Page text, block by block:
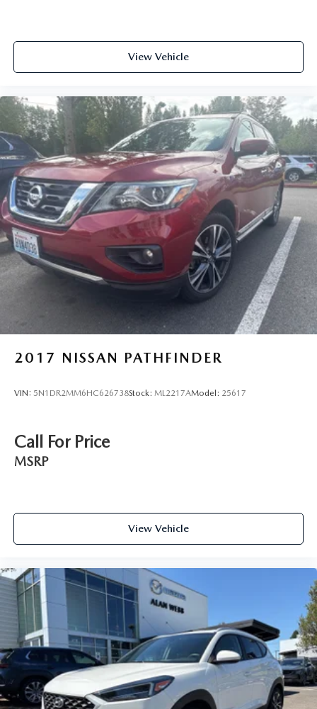
View Vehicle
2017 NISSAN PATHFINDER
VIN: 5N1DR2MM6HC626738Stock: ML2217AModel: 25617
Call For Price
MSRP
View Vehicle